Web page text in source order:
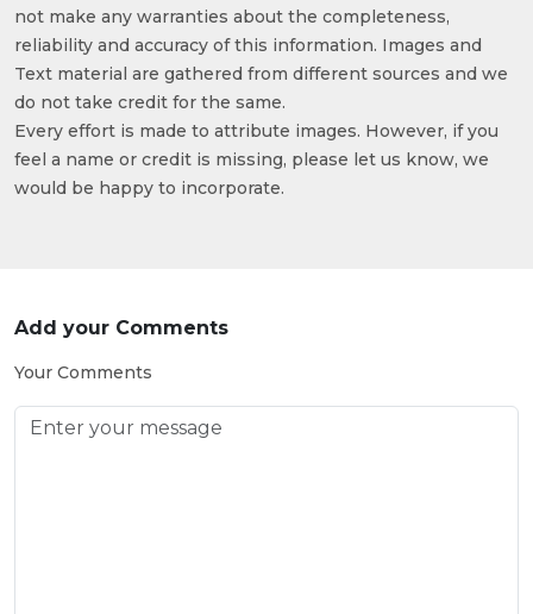
not make any warranties about the completeness,
reliability and accuracy of this information. Images and
Text material are gathered from different sources and we
do not take credit for the same.
Every effort is made to attribute images. However, if you
feel a name or credit is missing, please let us know, we
would be happy to incorporate.
Add your Comments
Your Comments